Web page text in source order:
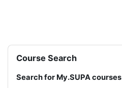
Blocks
Skip Course Search
Course Search
Search for My.SUPA courses